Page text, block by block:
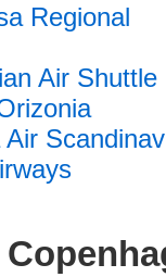
Regional
Air Shuttle
Air